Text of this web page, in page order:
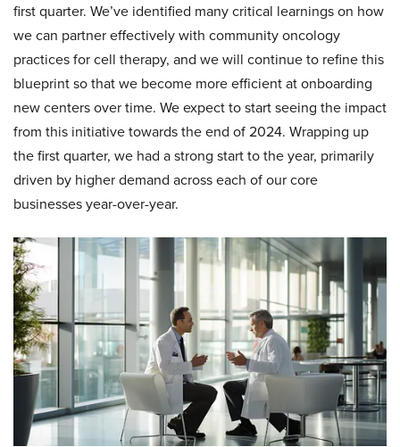
first quarter. We’ve identified many critical learnings on how
we can partner effectively with community oncology
practices for cell therapy, and we will continue to refine this
blueprint so that we become more efficient at onboarding
new centers over time. We expect to start seeing the impact
from this initiative towards the end of 2024. Wrapping up
the first quarter, we had a strong start to the year, primarily
driven by higher demand across each of our core
businesses year-over-year.